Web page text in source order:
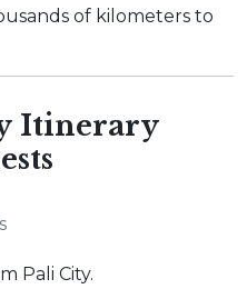
of kilometers to
Itinerary
Pali City.